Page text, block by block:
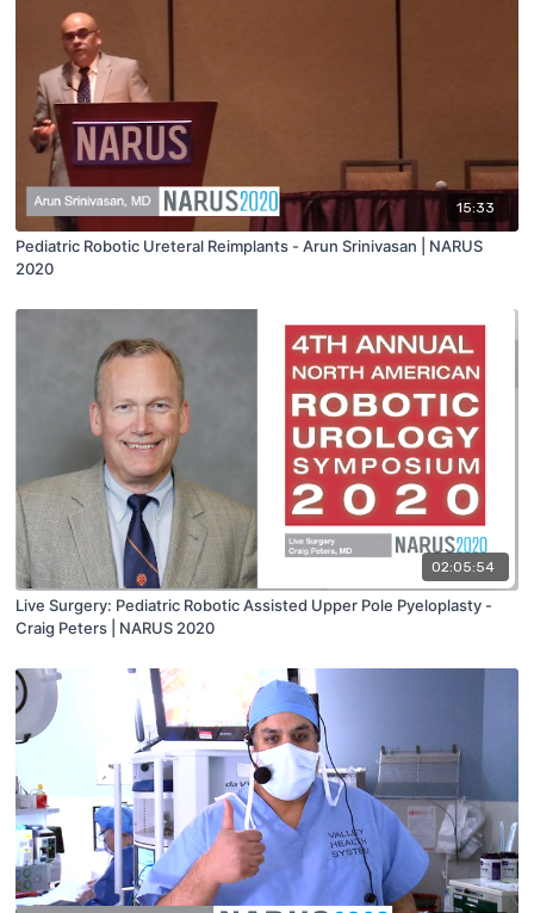
15:33
Pediatric Robotic Ureteral Reimplants - Arun Srinivasan | NARUS
2020
02:05:54
Live Surgery: Pediatric Robotic Assisted Upper Pole Pyeloplasty -
Craig Peters | NARUS 2020